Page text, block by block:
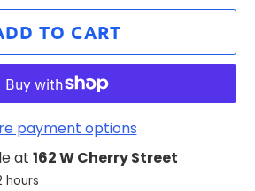
TO CART
payment options
at 162 W Cherry Street
hours